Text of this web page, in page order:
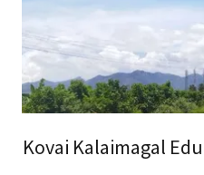
Kovai Kalaimagal